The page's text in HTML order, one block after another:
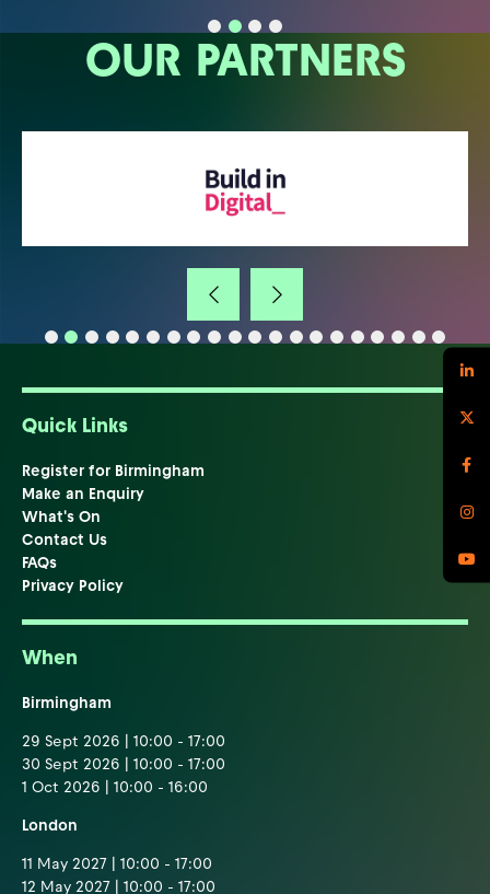
OUR PARTNERS
Quick Links
Register for Birmingham
Make an Enquiry
What's On
Contact Us
FAQs
Privacy Policy
When
Birmingham
29 Sept 2026 | 10:00 - 17:00
30 Sept 2026 | 10:00 - 17:00
1 Oct 2026 | 10:00 - 16:00
London
11 May 2027 | 10:00 - 17:00
12 May 2027 | 10:00 - 17:00